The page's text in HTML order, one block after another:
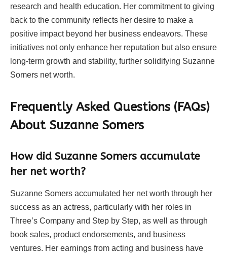
research and health education. Her commitment to giving
back to the community reflects her desire to make a
positive impact beyond her business endeavors. These
initiatives not only enhance her reputation but also ensure
long-term growth and stability, further solidifying Suzanne
Somers net worth.
Frequently Asked Questions (FAQs)
About Suzanne Somers
How did Suzanne Somers accumulate
her net worth?
Suzanne Somers accumulated her net worth through her
success as an actress, particularly with her roles in
Three’s Company and Step by Step, as well as through
book sales, product endorsements, and business
ventures. Her earnings from acting and business have